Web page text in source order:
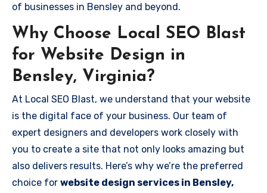
of businesses in Bensley and beyond.
Why Choose Local SEO Blast
for Website Design in
Bensley, Virginia?
At Local SEO Blast, we understand that your website
is the digital face of your business. Our team of
expert designers and developers work closely with
you to create a site that not only looks amazing but
also delivers results. Here’s why we’re the preferred
choice for website design services in Bensley,